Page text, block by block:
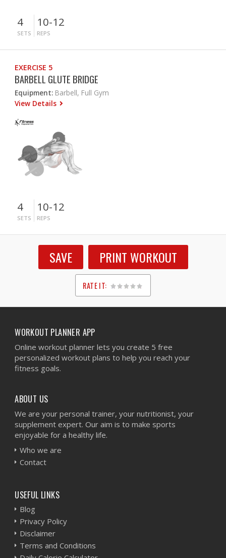
4
SETS
10-12
REPS
EXERCISE 5
BARBELL GLUTE BRIDGE
Equipment: Barbell, Full Gym
View Details
4
SETS
10-12
REPS
SAVE PRINT WORKOUT
RATE IT:
1
2
3
4
5
WORKOUT PLANNER APP
Online workout planner lets you create 5 free
personalized workout plans to help you reach your
fitness goals.
ABOUT US
We are your personal trainer, your nutritionist, your
supplement expert. Our aim is to make sports
enjoyable for a healthy life.
Who we are
Contact
USEFUL LINKS
Blog
Privacy Policy
Disclaimer
Terms and Conditions